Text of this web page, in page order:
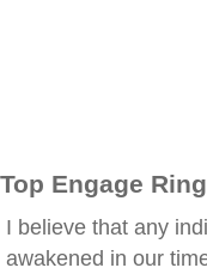
Top Engage
I believe that any
awakened in our